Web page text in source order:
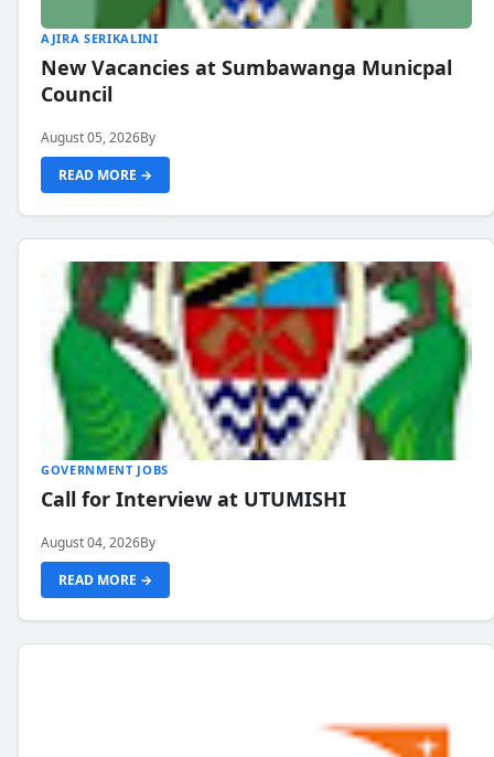
AJIRA SERIKALINI
New Vacancies at Sumbawanga Municpal
Council
August 05, 2026By
READ MORE →
GOVERNMENT JOBS
Call for Interview at UTUMISHI
August 04, 2026By
READ MORE →